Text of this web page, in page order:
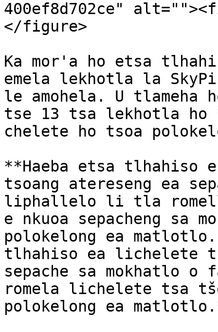
400ef8d702ce"
</figure>
Ka mor'a ho etsa
emela lekhotla la
le amohela. U
tse 13 tsa lekhotla ho
chelete ho tsoa
**Haeba etsa
tsoang atereseng ea
liphallelo li tla
e nkuoa sepacheng sa
polokelong ea
tlhahiso ea lichelete
sepache sa mokhatlo
romela lichelete tsa
polokelong ea